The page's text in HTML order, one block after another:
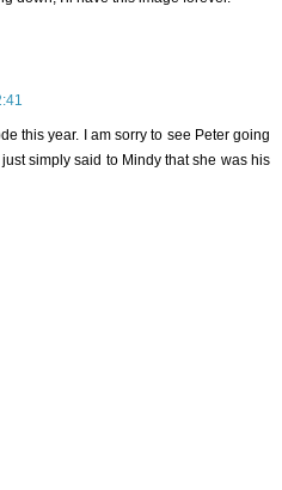
this year. I am sorry to see Peter going
simply said to Mindy that she was his